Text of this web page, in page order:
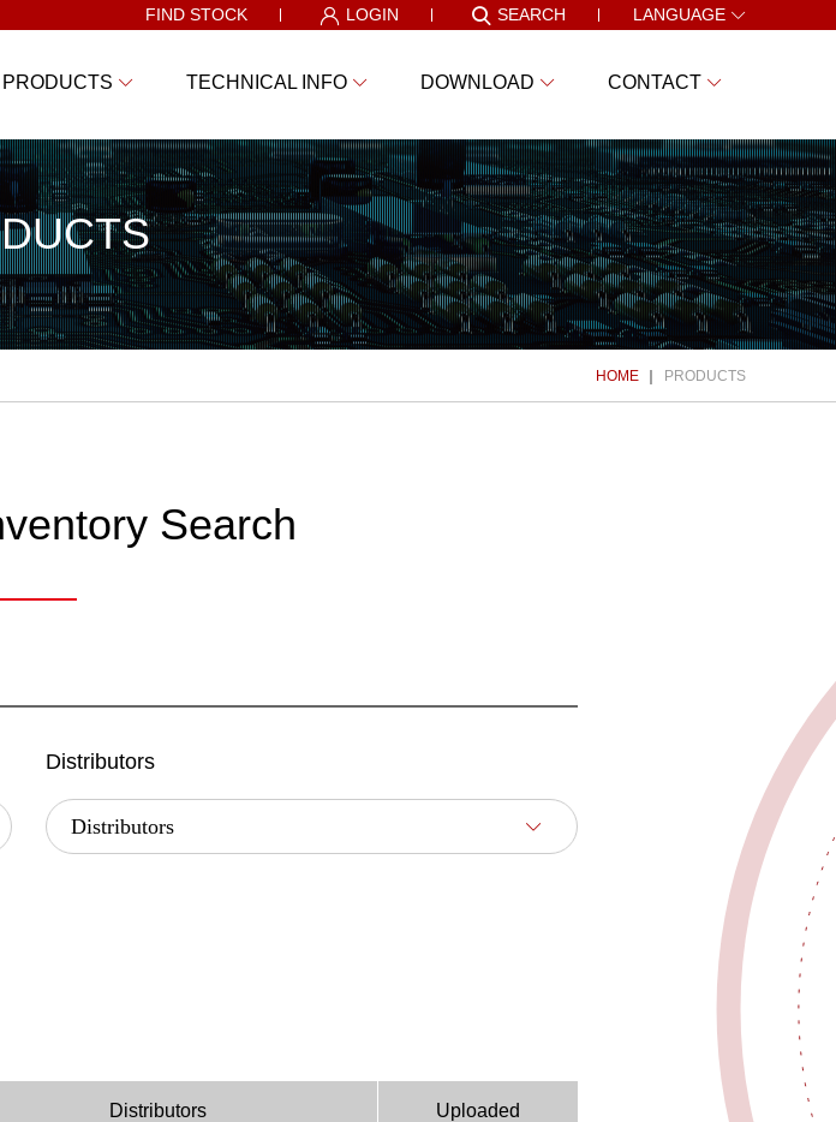
FIND STOCK LOGIN SEARCH LANGUAGE
PRODUCTS TECHNICAL INFO DOWNLOAD CONTACT
HOME PRODUCTS
Search
Distributors
Distributors Uploaded